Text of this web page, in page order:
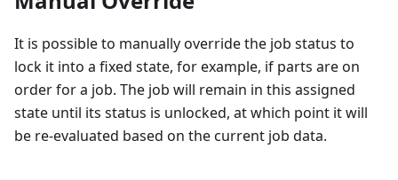
It is possible to manually override the job status to
lock it into a fixed state, for example, if parts are on
order for a job. The job will remain in this assigned
state until its status is unlocked, at which point it will
be re-evaluated based on the current job data.